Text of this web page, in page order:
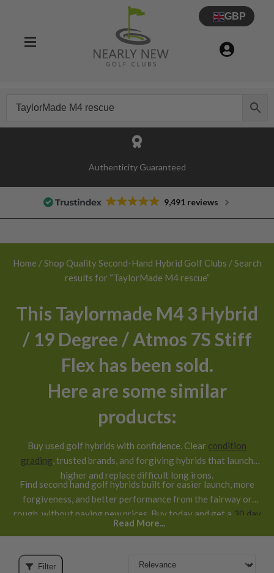
GBP
30 Day Try Before You Buy Guarantee
9,491 reviews
Home / Shop Quality Second-Hand Hybrid Golf Clubs / Search
results for “TaylorMade M4 rescue”
This Taylormade M4 3 Hybrid
/ 19 Degree / Atmos 7S Stiff
Flex has been sold.
Here are some similar
products:
Buy used golf hybrids with confidence. Clear condition
grading , trusted brands, and forgiving hybrids that launch
higher and replace difficult long irons.
Find second hand golf hybrids built for easier launch, more
forgiveness, and better performance from the fairway or
rough, without paying new prices. Buy today and get a 30 day
return guarantee
Read More...
Filter